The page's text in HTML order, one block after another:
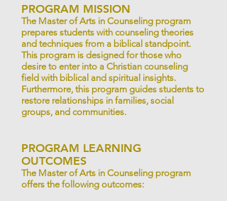
PROGRAM MISSION
The Master of Arts in Counseling program
prepares students with counseling theories
and techniques from a biblical standpoint.
This program is designed for those who
desire to enter into a Christian counseling
field with biblical and spiritual insights.
Furthermore, this program guides students to
restore relationships in families, social
groups, and communities.
PROGRAM LEARNING
OUTCOMES
The Master of Arts in Counseling program
offers the following outcomes: